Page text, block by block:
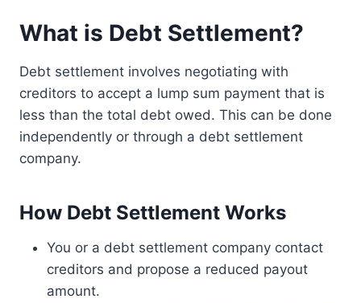
What is Debt Settlement?
Debt settlement involves negotiating with
creditors to accept a lump sum payment that is
less than the total debt owed. This can be done
independently or through a debt settlement
company.
How Debt Settlement Works
You or a debt settlement company contact
creditors and propose a reduced payout
amount.